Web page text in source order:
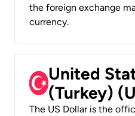
the foreign exchange
currency.
United
(Turkey)
The US Dollar is the